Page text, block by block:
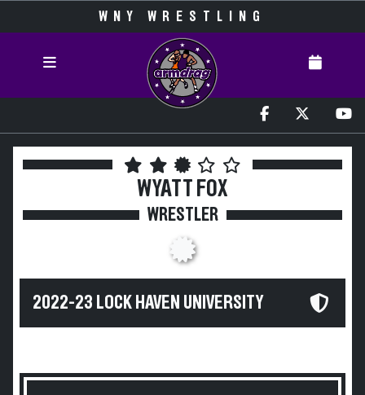
WNY WRESTLING
WYATT FOX
WRESTLER
2022-23 LOCK HAVEN UNIVERSITY